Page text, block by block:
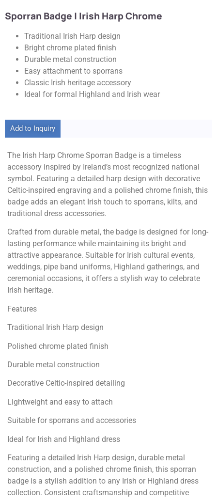
Sporran Badge | Irish Harp Chrome
Traditional Irish Harp design
Bright chrome plated finish
Durable metal construction
Easy attachment to sporrans
Classic Irish heritage accessory
Ideal for formal Highland and Irish wear
Add to Inquiry
The Irish Harp Chrome Sporran Badge is a timeless
accessory inspired by Ireland’s most recognized national
symbol. Featuring a detailed harp design with decorative
Celtic-inspired engraving and a polished chrome finish, this
badge adds an elegant Irish touch to sporrans, kilts, and
traditional dress accessories.
Crafted from durable metal, the badge is designed for long-
lasting performance while maintaining its bright and
attractive appearance. Suitable for Irish cultural events,
weddings, pipe band uniforms, Highland gatherings, and
ceremonial occasions, it offers a stylish way to celebrate
Irish heritage.
Features
Traditional Irish Harp design
Polished chrome plated finish
Durable metal construction
Decorative Celtic-inspired detailing
Lightweight and easy to attach
Suitable for sporrans and accessories
Ideal for Irish and Highland dress
Featuring a detailed Irish Harp design, durable metal
construction, and a polished chrome finish, this sporran
badge is a stylish addition to any Irish or Highland dress
collection. Consistent craftsmanship and competitive